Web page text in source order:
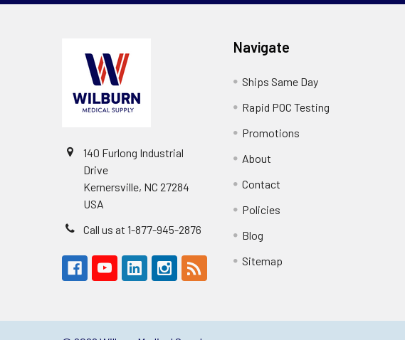
140 Furlong Industrial
Drive
Kernersville, NC 27284
USA
Call us at 1-877-945-2876
Navigate
Ships Same Day
Rapid POC Testing
Promotions
About
Contact
Policies
Blog
Sitemap